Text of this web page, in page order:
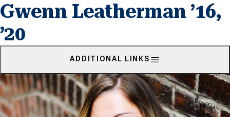
Gwenn Leatherman ’16,
’20
ADDITIONAL LINKS